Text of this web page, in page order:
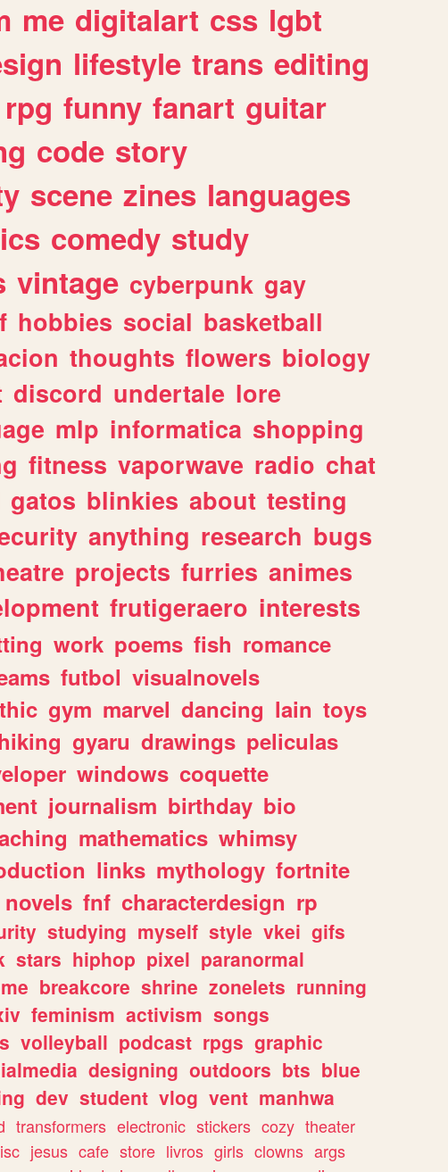
me digitalart css lgbt
lifestyle trans editing
rpg funny fanart guitar
code story
scene zines languages
comedy study
vintage cyberpunk gay
hobbies social basketball
thoughts flowers biology
discord undertale lore
mlp informatica shopping
fitness vaporwave radio chat
gatos blinkies about testing
anything research bugs
projects furries animes
frutigeraero interests
work poems fish romance
futbol visualnovels
gym marvel dancing lain toys
gyaru drawings peliculas
windows coquette
journalism birthday bio
mathematics whimsy
links mythology fortnite
novels fnf characterdesign rp
studying myself style vkei gifs
stars hiphop pixel paranormal
breakcore shrine zonelets running
feminism activism songs
volleyball podcast rpgs graphic
designing outdoors bts blue
dev student vlog vent manhwa
transformers electronic stickers cozy theater
jesus cafe store livros girls clowns args